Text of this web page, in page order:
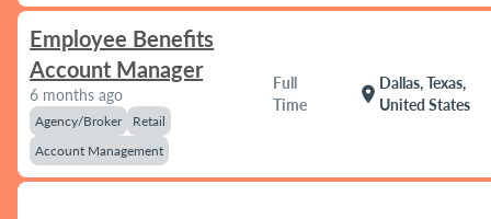
Employee Benefits
Account Manager
6 months ago
Agency/Broker
Retail
Account Management
Full
Time
location_on
Dallas, Texas,
United States